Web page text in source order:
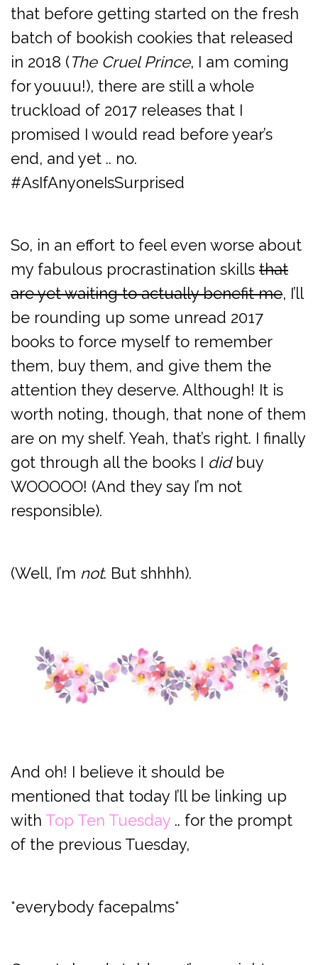
that before getting started on the fresh
batch of bookish cookies that released
in 2018 (The Cruel Prince, I am coming
for youuu!), there are still a whole
truckload of 2017 releases that I
promised I would read before year’s
end, and yet .. no.
#AsIfAnyoneIsSurprised
So, in an effort to feel even worse about
my fabulous procrastination skills that
are yet waiting to actually benefit me, I’ll
be rounding up some unread 2017
books to force myself to remember
them, buy them, and give them the
attention they deserve. Although! It is
worth noting, though, that none of them
are on my shelf. Yeah, that’s right. I finally
got through all the books I didbuy
WOOOOO! (And they say I’m not
responsible).
(Well, I’m not. But shhhh).
And oh! I believe it should be
mentioned that today I’ll be linking up
with Top Ten Tuesday .. for the prompt
of the previous Tuesday,
*everybody facepalms*